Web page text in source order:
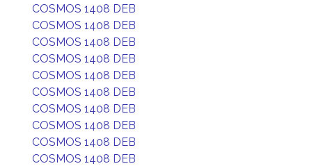
COSMOS 1408 DEB
COSMOS 1408 DEB
COSMOS 1408 DEB
COSMOS 1408 DEB
COSMOS 1408 DEB
COSMOS 1408 DEB
COSMOS 1408 DEB
COSMOS 1408 DEB
COSMOS 1408 DEB
COSMOS 1408 DEB